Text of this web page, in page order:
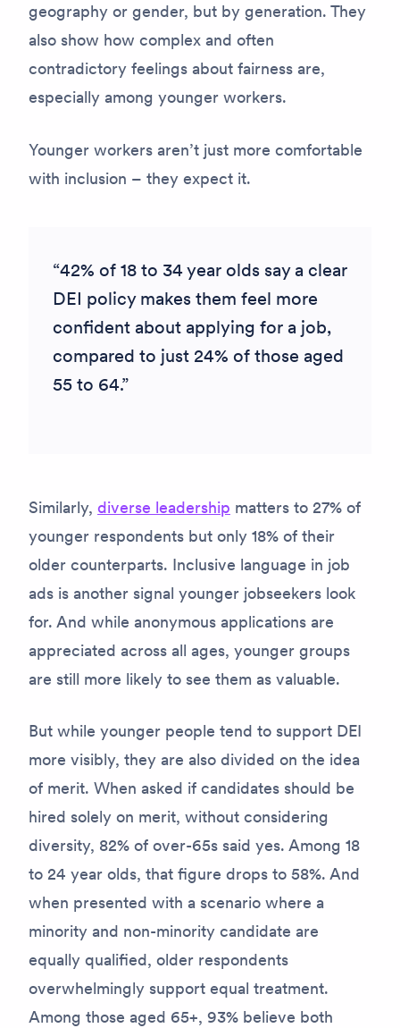
geography or gender, but by generation. They
also show how complex and often
contradictory feelings about fairness are,
especially among younger workers.
Younger workers aren’t just more comfortable
with inclusion – they expect it.
42% of 18 to 34 year olds say a clear
DEI policy makes them feel more
confident about applying for a job,
compared to just 24% of those aged
55 to 64.
Similarly, diverse leadership matters to 27% of
younger respondents but only 18% of their
older counterparts. Inclusive language in job
ads is another signal younger jobseekers look
for. And while anonymous applications are
appreciated across all ages, younger groups
are still more likely to see them as valuable.
But while younger people tend to support DEI
more visibly, they are also divided on the idea
of merit. When asked if candidates should be
hired solely on merit, without considering
diversity, 82% of over-65s said yes. Among 18
to 24 year olds, that figure drops to 58%. And
when presented with a scenario where a
minority and non-minority candidate are
equally qualified, older respondents
overwhelmingly support equal treatment.
Among those aged 65+, 93% believe both